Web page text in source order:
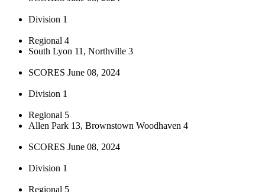
Division 1
Regional 4
South Lyon 11, Northville 3
SCORES June 08, 2024
Division 1
Regional 5
Allen Park 13, Brownstown Woodhaven 4
SCORES June 08, 2024
Division 1
Regional 5